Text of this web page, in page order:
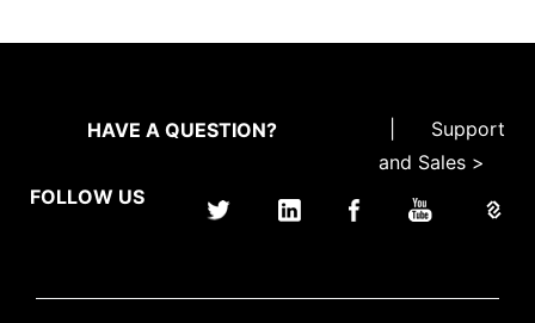
HAVE A QUESTION?
Support
and Sales >
FOLLOW US